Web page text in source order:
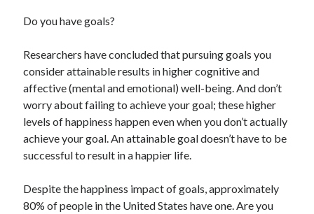
Do you have goals?
Researchers have concluded that pursuing goals you
consider attainable results in higher cognitive and
affective (mental and emotional) well-being. And don’t
worry about failing to achieve your goal; these higher
levels of happiness happen even when you don’t actually
achieve your goal. An attainable goal doesn’t have to be
successful to result in a happier life.
Despite the happiness impact of goals, approximately
80% of people in the United States have one. Are you